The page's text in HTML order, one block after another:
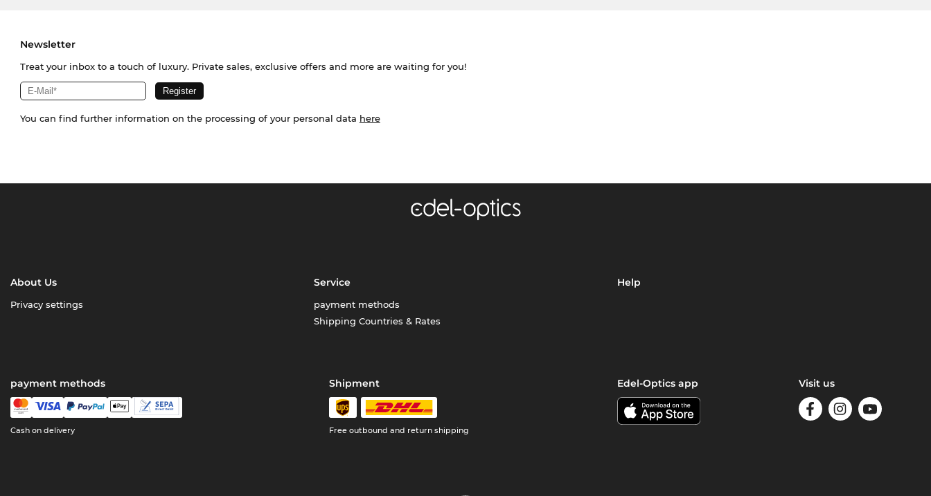
Newsletter
Treat your inbox to a touch of luxury. Private sales, exclusive offers and more are waiting for you!
You can find further information on the processing of your personal data here
About Us
Privacy settings
Service
payment methods
Shipping Countries & Rates
Help
payment methods
Cash on delivery
Shipment
Free outbound and return shipping
Edel-Optics app Visit us